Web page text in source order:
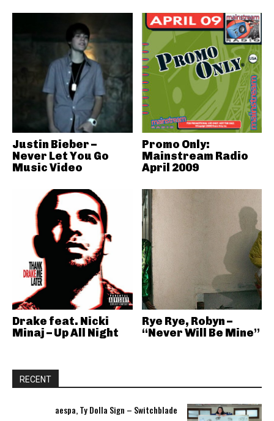
Justin Bieber –
Never Let You Go
Music Video
Promo Only:
Mainstream Radio
April 2009
Drake feat. Nicki
Minaj – Up All Night
Rye Rye, Robyn –
“Never Will Be Mine”
RECENT
aespa, Ty Dolla Sign – Switchblade